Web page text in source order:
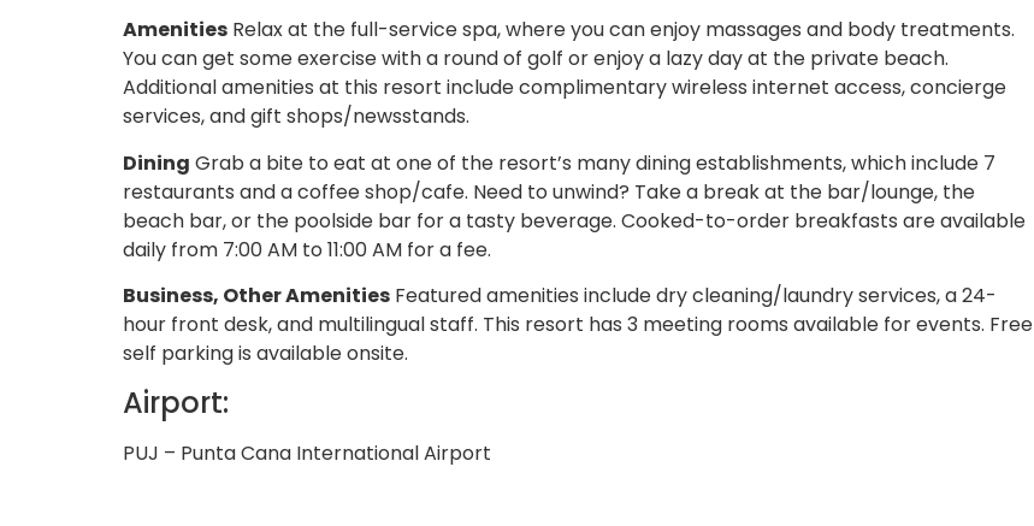
Amenities Relax at the full-service spa, where you can enjoy massages and body treatments.
You can get some exercise with a round of golf or enjoy a lazy day at the private beach.
Additional amenities at this resort include complimentary wireless internet access, concierge
services, and gift shops/newsstands.
Dining Grab a bite to eat at one of the resort’s many dining establishments, which include 7
restaurants and a coffee shop/cafe. Need to unwind? Take a break at the bar/lounge, the
beach bar, or the poolside bar for a tasty beverage. Cooked-to-order breakfasts are available
daily from 7:00 AM to 11:00 AM for a fee.
Business, Other Amenities Featured amenities include dry cleaning/laundry services, a 24-
hour front desk, and multilingual staff. This resort has 3 meeting rooms available for events. Free
self parking is available onsite.
Airport:
PUJ – Punta Cana International Airport